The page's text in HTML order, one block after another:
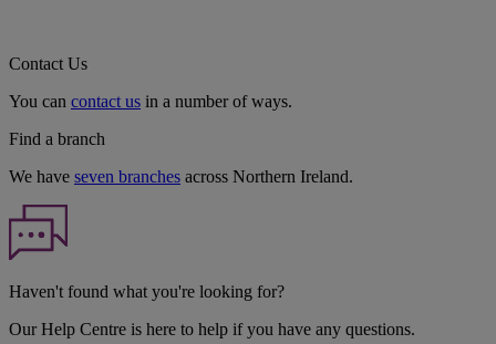
Contact Us
You can contact us in a number of ways.
Find a branch
We have seven branches across Northern Ireland.
Haven't found what you're looking for?
Our Help Centre is here to help if you have any questions.